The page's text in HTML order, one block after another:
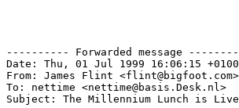
---------- Forwarded message
Date: Thu, 01 Jul 1999 16:06:15 +0100
From: James Flint <flint@bigfoot.com>
To: nettime <nettime@basis.Desk.nl>
Subject: The Millennium Lunch is